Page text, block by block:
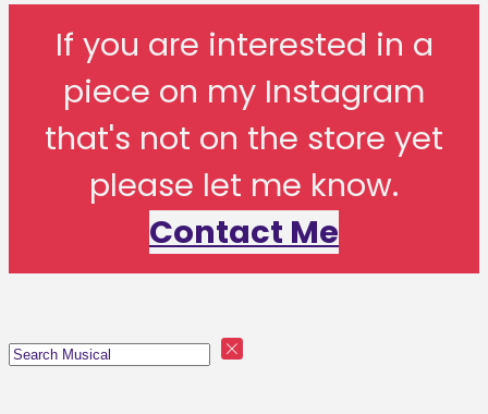
If you are interested in a
piece on my Instagram
that's not on the store yet
please let me know.
Contact Me